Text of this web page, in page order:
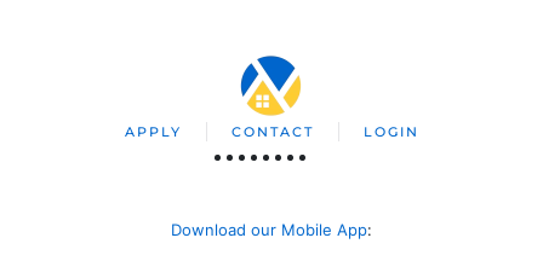
APPLY CONTACT LOGIN
Download our Mobile App: